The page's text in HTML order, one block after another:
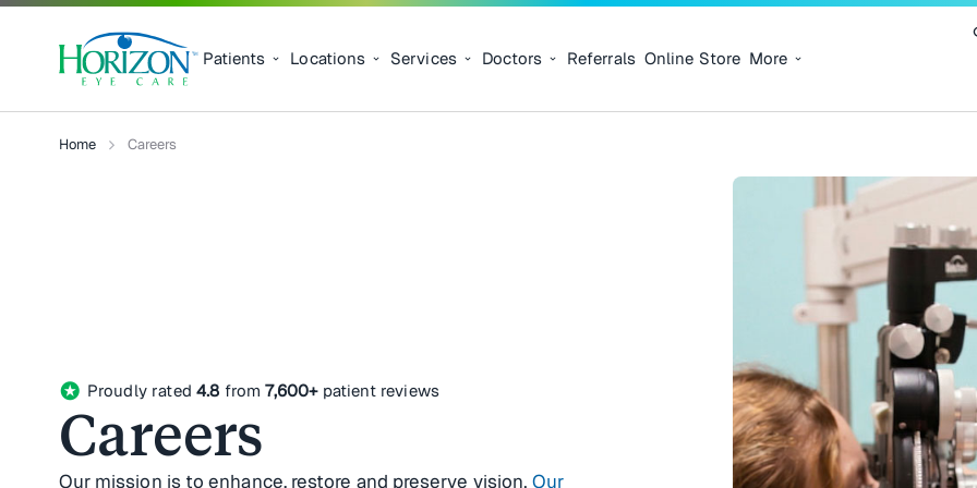
Patients Locations Services Doctors Referrals Online Store More
Home Careers
stars Proudly rated 4.8 from7,600+patient reviews
Careers
Our mission is to enhance, restore and preserve vision.Our